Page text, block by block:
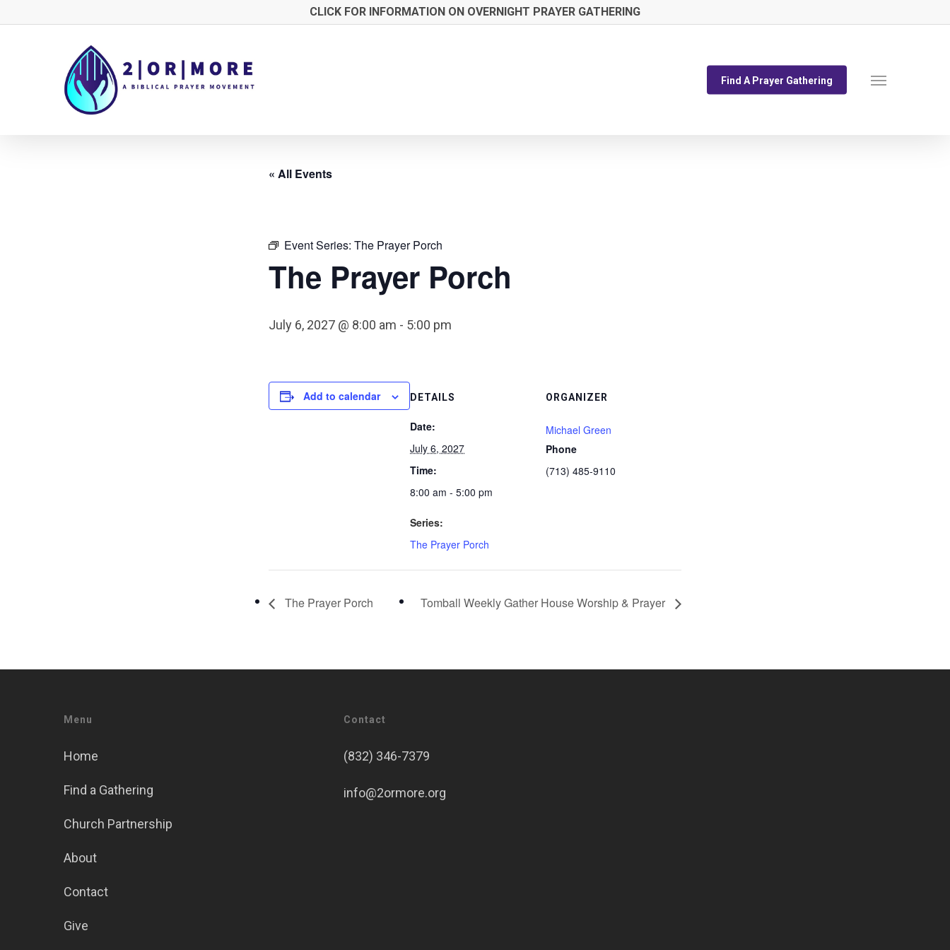
CLICK FOR INFORMATION ON OVERNIGHT PRAYER GATHERING
Find A Prayer Gathering Menu
« All Events
Event Series: The Prayer Porch
The Prayer Porch
July 6, 2027 @ 8:00 am - 5:00 pm
Add to calendar DETAILS
Date:
July 6, 2027
Time:
8:00 am - 5:00 pm
Series:
The Prayer Porch
ORGANIZER
Michael Green
Phone
(713) 485-9110
The Prayer Porch Tomball Weekly Gather House Worship & Prayer
Menu
Home
Find a Gathering
Church Partnership
About
Contact
Give
Contact
(832) 346-7379
info@2ormore.org